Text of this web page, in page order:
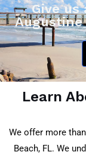
Give
Augustine
Learn
We offer more
Beach, FL. We